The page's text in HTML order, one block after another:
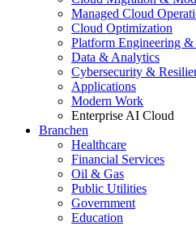
Managed Cloud
Cloud Optimization
Platform Engineering
Data & Analytics
Cybersecurity &
Applications
Modern Work
Enterprise AI Cloud
Branchen
Healthcare
Financial Services
Oil & Gas
Public Utilities
Government
Education